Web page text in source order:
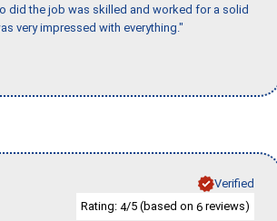
did the job was skilled and worked for a solid
very impressed with everything."
Verified
Rating: 4/5 (based on 6 reviews)